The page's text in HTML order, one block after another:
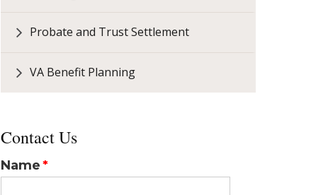
Probate and Trust Settlement
VA Benefit Planning
Contact Us
Name